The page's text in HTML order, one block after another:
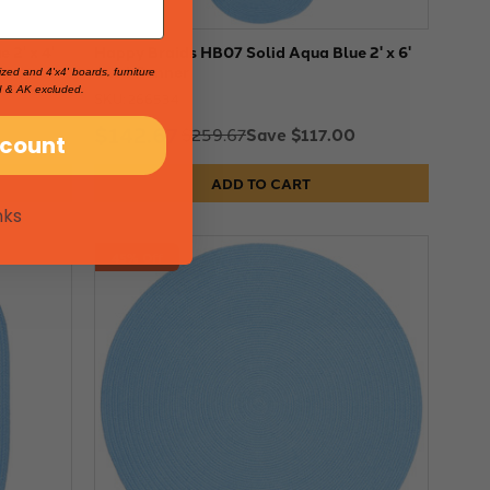
Happy Braids HB07 Solid Aqua Blue 2' x 6'
Oval Runner
$142.67 $259.67Save $117.00
ADD TO CART
and 4'x4' boards, furniture
& AK excluded.